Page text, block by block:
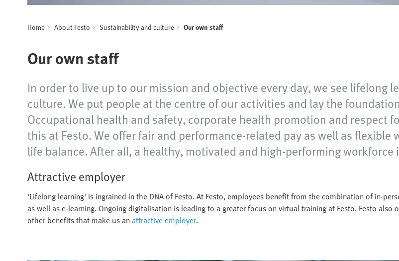
Home About Festo Sustainability and culture Our own staff
Our own staff
In order to live up to our mission and objective every day, we see lifelong
culture. We put people at the centre of our activities and lay the
Occupational health and safety, corporate health promotion and respect
this at Festo. We offer fair and performance-related pay as well as
life balance. After all, a healthy, motivated and high-performing
Attractive employer
'Lifelong learning' is ingrained in the DNA of Festo. At Festo, employees benefit from the combination of in-
as well as e-learning. Ongoing digitalisation is leading to a greater focus on virtual training at Festo. Festo also
other benefits that make us anattractive employer.